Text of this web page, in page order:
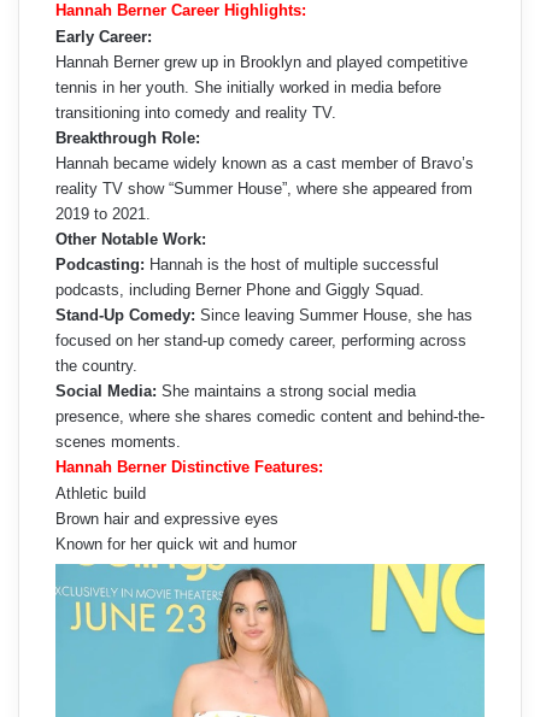
Hannah Berner Career Highlights:
Early Career:
Hannah Berner grew up in Brooklyn and played competitive
tennis in her youth. She initially worked in media before
transitioning into comedy and reality TV.
Breakthrough Role:
Hannah became widely known as a cast member of Bravo’s
reality TV show “Summer House”, where she appeared from
2019 to 2021.
Other Notable Work:
Podcasting: Hannah is the host of multiple successful
podcasts, including Berner Phone and Giggly Squad.
Stand-Up Comedy: Since leaving Summer House, she has
focused on her stand-up comedy career, performing across
the country.
Social Media: She maintains a strong social media
presence, where she shares comedic content and behind-the-
scenes moments.
Hannah Berner Distinctive Features:
Athletic build
Brown hair and expressive eyes
Known for her quick wit and humor